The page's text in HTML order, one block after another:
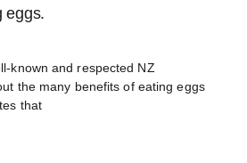
eggs.
known and respected NZ
the many benefits of eating eggs
that